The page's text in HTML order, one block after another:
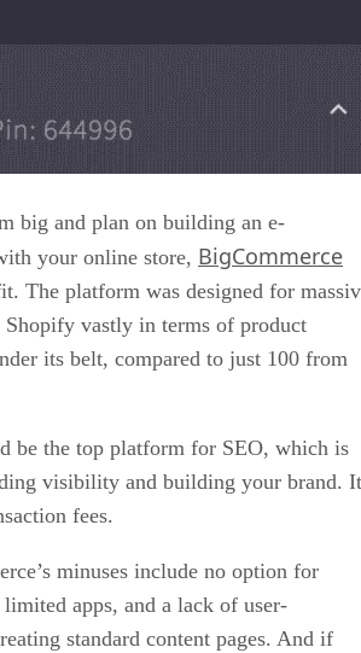
big and plan on building an e-
your online store, BigCommerce
The platform was designed for
Shopify vastly in terms of product
its belt, compared to just 100 from
be the top platform for SEO, which is
visibility and building your brand. It
fees.
minuses include no option for
apps, and a lack of user-
standard content pages. And if